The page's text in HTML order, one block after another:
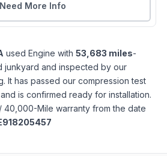
Need More Info
used Engine with 53,683 miles-
junkyard and inspected by our
It has passed our compression test
is confirmed ready for installation.
40,000-Mile warranty from the date